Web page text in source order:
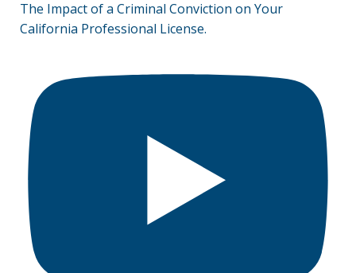
The Impact of a Criminal Conviction on Your
California Professional License.